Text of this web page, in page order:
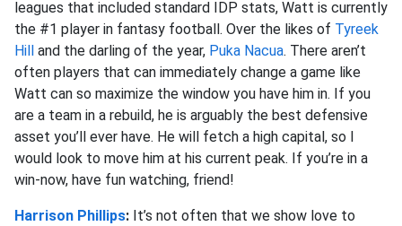
leagues that included standard IDP stats, Watt is currently
the #1 player in fantasy football. Over the likes of Tyreek
Hill and the darling of the year, Puka Nacua. There aren’t
often players that can immediately change a game like
Watt can so maximize the window you have him in. If you
are a team in a rebuild, he is arguably the best defensive
asset you’ll ever have. He will fetch a high capital, so I
would look to move him at his current peak. If you’re in a
win-now, have fun watching, friend!
Harrison Phillips: It’s not often that we show love to